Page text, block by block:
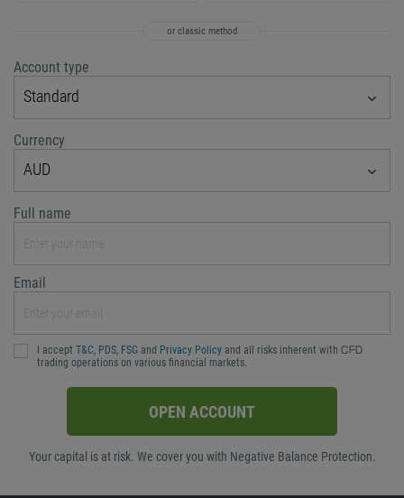
or classic method
Account type
Standard
Currency
AUD
Full name
Email
I accept T&C, PDS, FSG and Privacy Policy and all risks inherent with ᏟᖴᎠ
trading operations on various financial markets.
OPEN ACCOUNT
Your capital is at risk. We cover you with Negative Balance Protection.